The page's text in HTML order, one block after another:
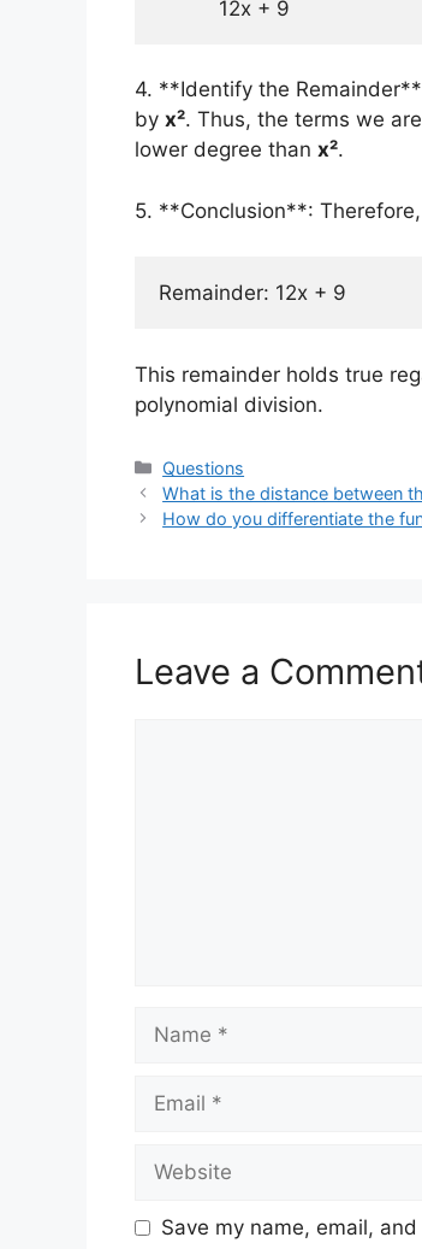
4. **Identify the
by x². Thus, the terms we
lower degree than x².
5. **Conclusion**:
This remainder holds true
polynomial division.
Categories
Questions
What is the distance between
How do you differentiate the
Leave a
Save my name, email,